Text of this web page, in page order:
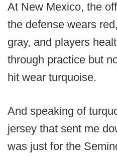
At New Mexico, the
the defense wears
gray, and players
through practice but
hit wear turquoise.
And speaking of
jersey that sent me
was just for the